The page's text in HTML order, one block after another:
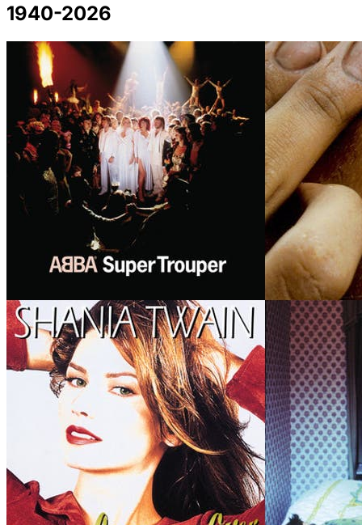
1940-2026